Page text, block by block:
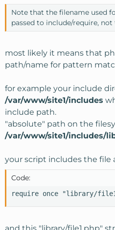
Note that the filename used
passed to include/require,
most likely it means that
path/name for pattern
for example your include
/var/www/site1/includes
include path.
"absolute" path on the
/var/www/site1/includes/
your script includes the file
Code:
require once "library/